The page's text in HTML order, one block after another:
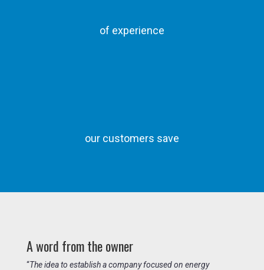
of experience
our customers save
A word from the owner
“The idea to establish a company focused on energy